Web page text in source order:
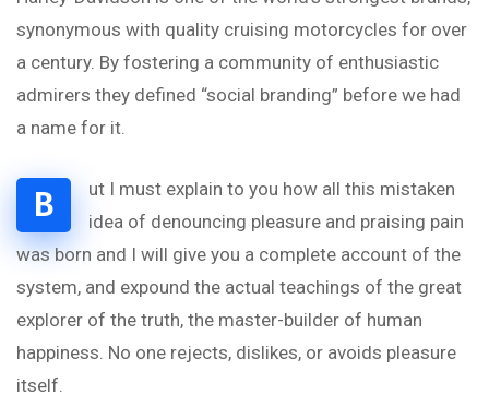
synonymous with quality cruising motorcycles for over
a century. By fostering a community of enthusiastic
admirers they defined “social branding” before we had
a name for it.
B
ut I must explain to you how all this mistaken
idea of denouncing pleasure and praising pain
was born and I will give you a complete account of the
system, and expound the actual teachings of the great
explorer of the truth, the master-builder of human
happiness. No one rejects, dislikes, or avoids pleasure
itself.